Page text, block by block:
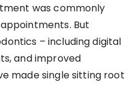
was commonly
But
– including digital
and improved
made single sitting root